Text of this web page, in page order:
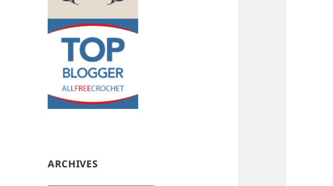
ARCHIVES